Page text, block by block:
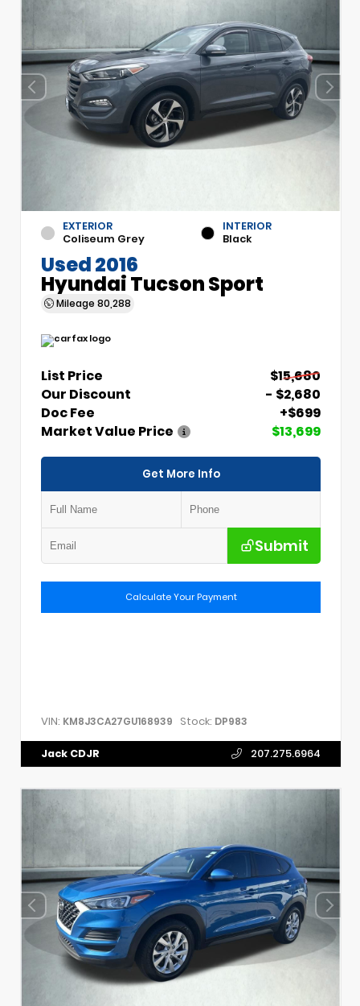
EXTERIOR
Coliseum Grey
INTERIOR
Black
Used 2016
Hyundai Tucson Sport
Mileage 80,288
List Price
$15,680
Our Discount
- $2,680
Doc Fee
+$699
Market Value Price
$13,699
Get More Info
Submit
Calculate Your Payment
VIN: KM8J3CA27GU168939 Stock: DP983
Jack CDJR 207.275.6964